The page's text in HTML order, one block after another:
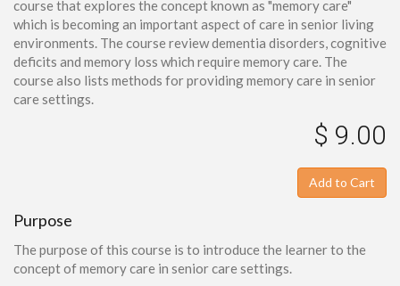
course that explores the concept known as "memory care"
which is becoming an important aspect of care in senior living
environments. The course review dementia disorders, cognitive
deficits and memory loss which require memory care. The
course also lists methods for providing memory care in senior
care settings.
$ 9.00
Add to Cart
Purpose
The purpose of this course is to introduce the learner to the
concept of memory care in senior care settings.